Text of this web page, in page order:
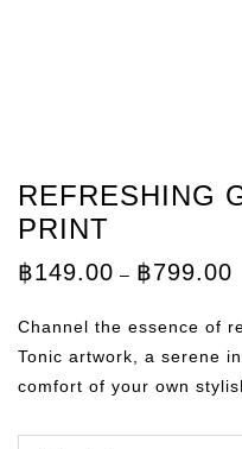
REFRESHING
PRINT
฿149.00 – ฿799.00
Channel the essence of
Tonic artwork, a serene
comfort of your own